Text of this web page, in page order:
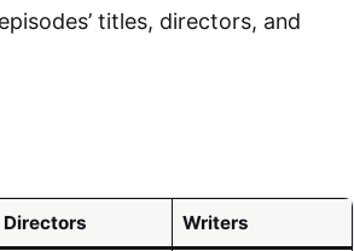
titles, directors, and
Directors Writers